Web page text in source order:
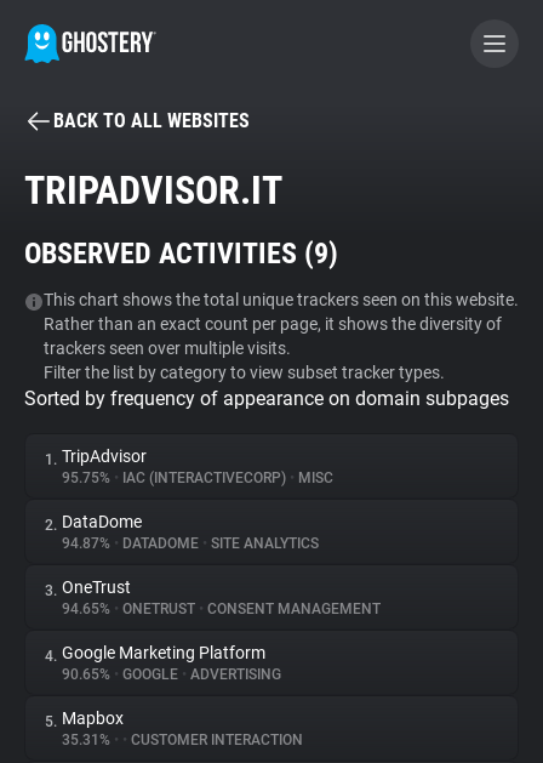
BECOME A CONTRIBUTOR
Tracker & Ad Blocker
WhoTracks.Me
Privacy Digest
About
Trackers
Websites
BACK TO ALL WEBSITES
TRIPADVISOR.IT
OBSERVED ACTIVITIES (9)
This chart shows the total unique trackers seen on this website.
Rather than an exact count per page, it shows the diversity of
trackers seen over multiple visits.
Filter the list by category to view subset tracker types.
Sorted by frequency of appearance on domain subpages
1. TripAdvisor
95.75% • IAC (INTERACTIVECORP) • MISC
2. DataDome
94.87% • DATADOME • SITE ANALYTICS
3. OneTrust
94.65% • ONETRUST • CONSENT MANAGEMENT
4. Google Marketing Platform
90.65% • GOOGLE • ADVERTISING
5. Mapbox
35.31% • • CUSTOMER INTERACTION